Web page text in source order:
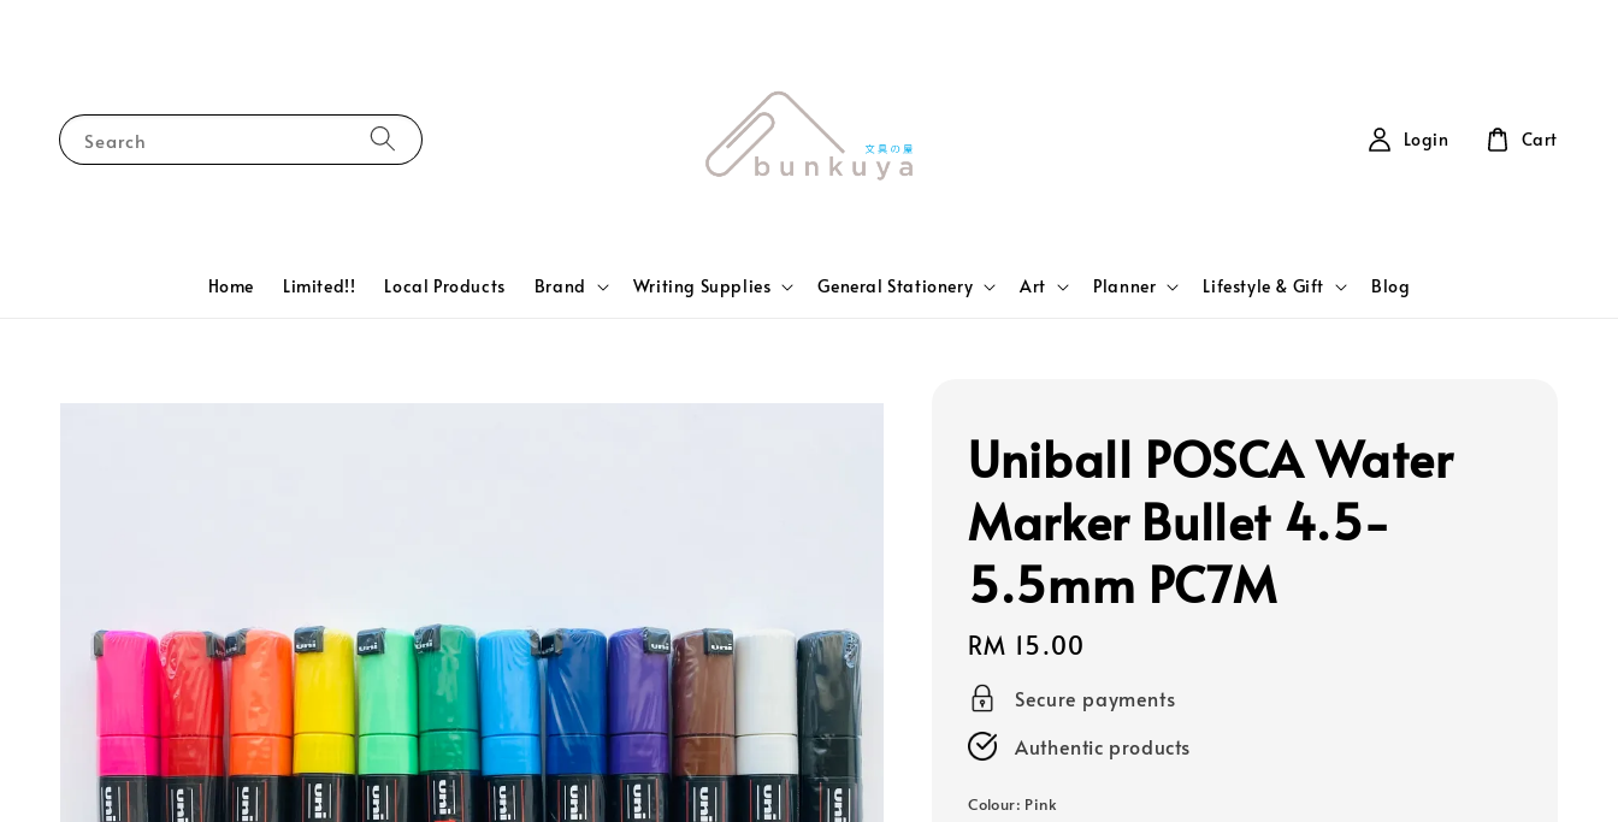
Search
Home Limited!! Local Products Brand Writing Supplies General Stationery Art Planner Lifestyle & Gift Blog
Login Cart
Uniball POSCA Water
Marker Bullet 4.5-
5.5mm PC7M
Regular
price
RM 15.00
Secure payments
Authentic products
Colour: Pink